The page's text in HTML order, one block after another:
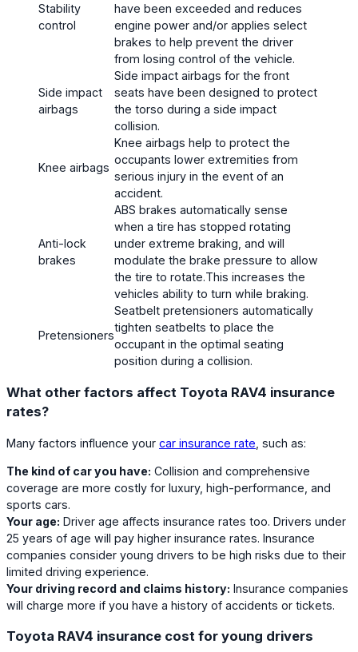
Stability
control
have been exceeded and reduces
engine power and/or applies select
brakes to help prevent the driver
from losing control of the vehicle.
Side impact
airbags
Side impact airbags for the front
seats have been designed to protect
the torso during a side impact
collision.
Knee airbags
Knee airbags help to protect the
occupants lower extremities from
serious injury in the event of an
accident.
Anti-lock
brakes
ABS brakes automatically sense
when a tire has stopped rotating
under extreme braking, and will
modulate the brake pressure to allow
the tire to rotate.This increases the
vehicles ability to turn while braking.
Pretensioners
Seatbelt pretensioners automatically
tighten seatbelts to place the
occupant in the optimal seating
position during a collision.
What other factors affect Toyota RAV4 insurance
rates?
Many factors influence your car insurance rate , such as:
The kind of car you have: Collision and comprehensive
coverage are more costly for luxury, high-performance, and
sports cars.
Your age: Driver age affects insurance rates too. Drivers under
25 years of age will pay higher insurance rates. Insurance
companies consider young drivers to be high risks due to their
limited driving experience.
Your driving record and claims history: Insurance companies
will charge more if you have a history of accidents or tickets.
Toyota RAV4 insurance cost for young drivers